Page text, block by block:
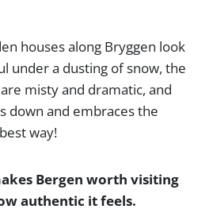
houses along Bryggen look
under a dusting of snow, the
misty and dramatic, and
down and embraces the
way!
Bergen worth visiting
authentic it feels.